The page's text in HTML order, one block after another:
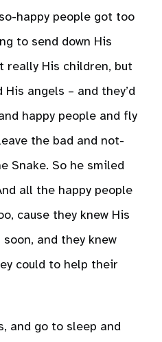
happy people got too
to send down His
really His children, but
angels – and they’d
happy people and fly
the bad and not-
Snake. So he smiled
all the happy people
cause they knew His
and they knew
could to help their
and go to sleep and